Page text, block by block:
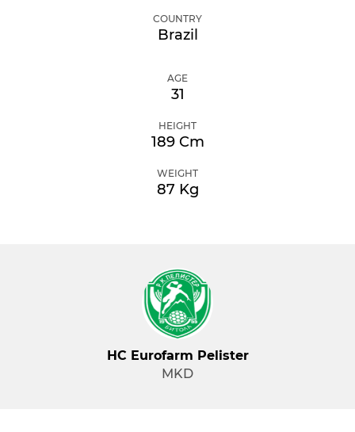
COUNTRY
Brazil
AGE
31
HEIGHT
189 Cm
WEIGHT
87 Kg
HC Eurofarm Pelister
MKD